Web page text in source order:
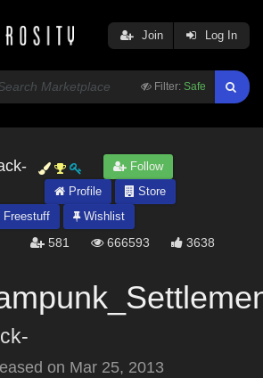
Filter: Safe
Join Log In
Follow
Profile
Store
Freestuff Wishlist
581 666593 3638
on Mar 25, 2013